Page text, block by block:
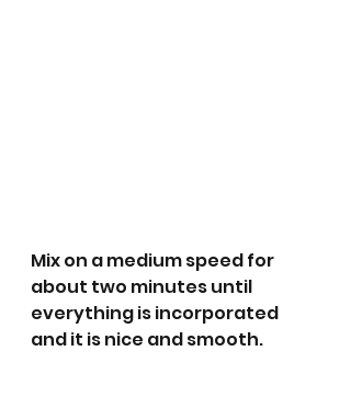
Mix on a medium speed for
about two minutes until
everything is incorporated
and it is nice and smooth.